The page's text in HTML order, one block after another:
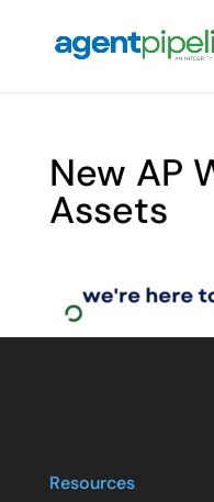
New AP
Assets
Resources